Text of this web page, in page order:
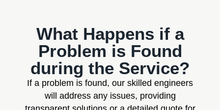
What Happens if a
Problem is Found
during the Service?
If a problem is found, our skilled engineers
will address any issues, providing